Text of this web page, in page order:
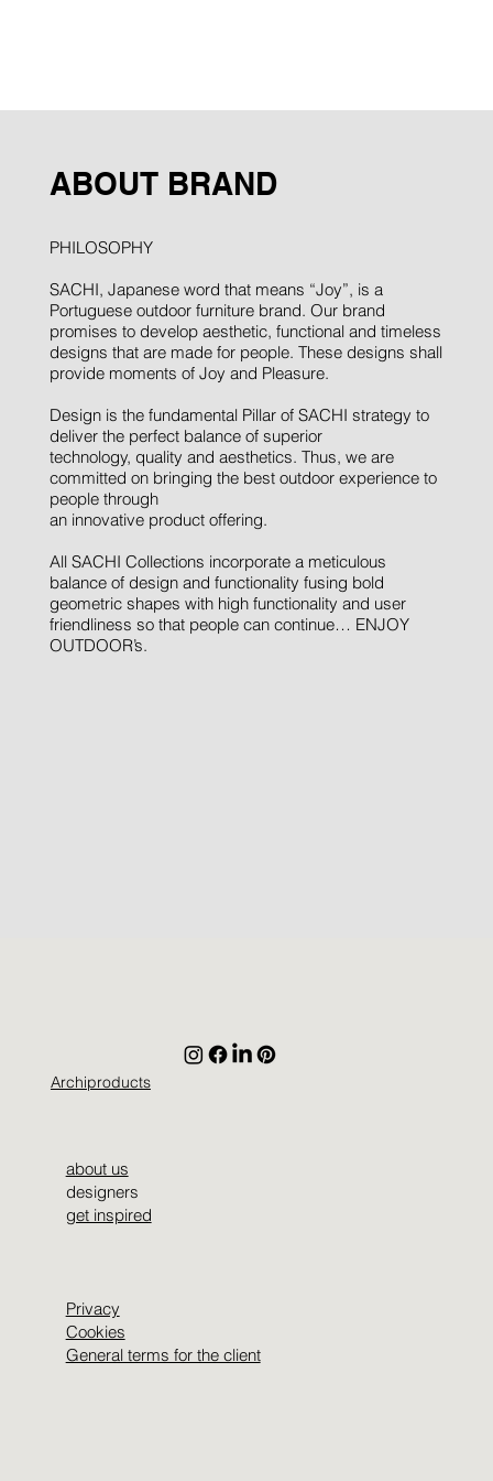
ABOUT BRAND
PHILOSOPHY
SACHI, Japanese word that means “Joy”, is a
Portuguese outdoor furniture brand. Our brand
promises to develop aesthetic, functional and timeless
designs that are made for people. These designs shall
provide moments of Joy and Pleasure.
Design is the fundamental Pillar of SACHI strategy to
deliver the perfect balance of superior
technology, quality and aesthetics. Thus, we are
committed on bringing the best outdoor experience to
people through
an innovative product offering.
All SACHI Collections incorporate a meticulous
balance of design and functionality fusing bold
geometric shapes with high functionality and user
friendliness so that people can continue… ENJOY
OUTDOOR’s.
Archiproducts
about us
designers
get inspired
Privacy
Cookies
General terms for the client